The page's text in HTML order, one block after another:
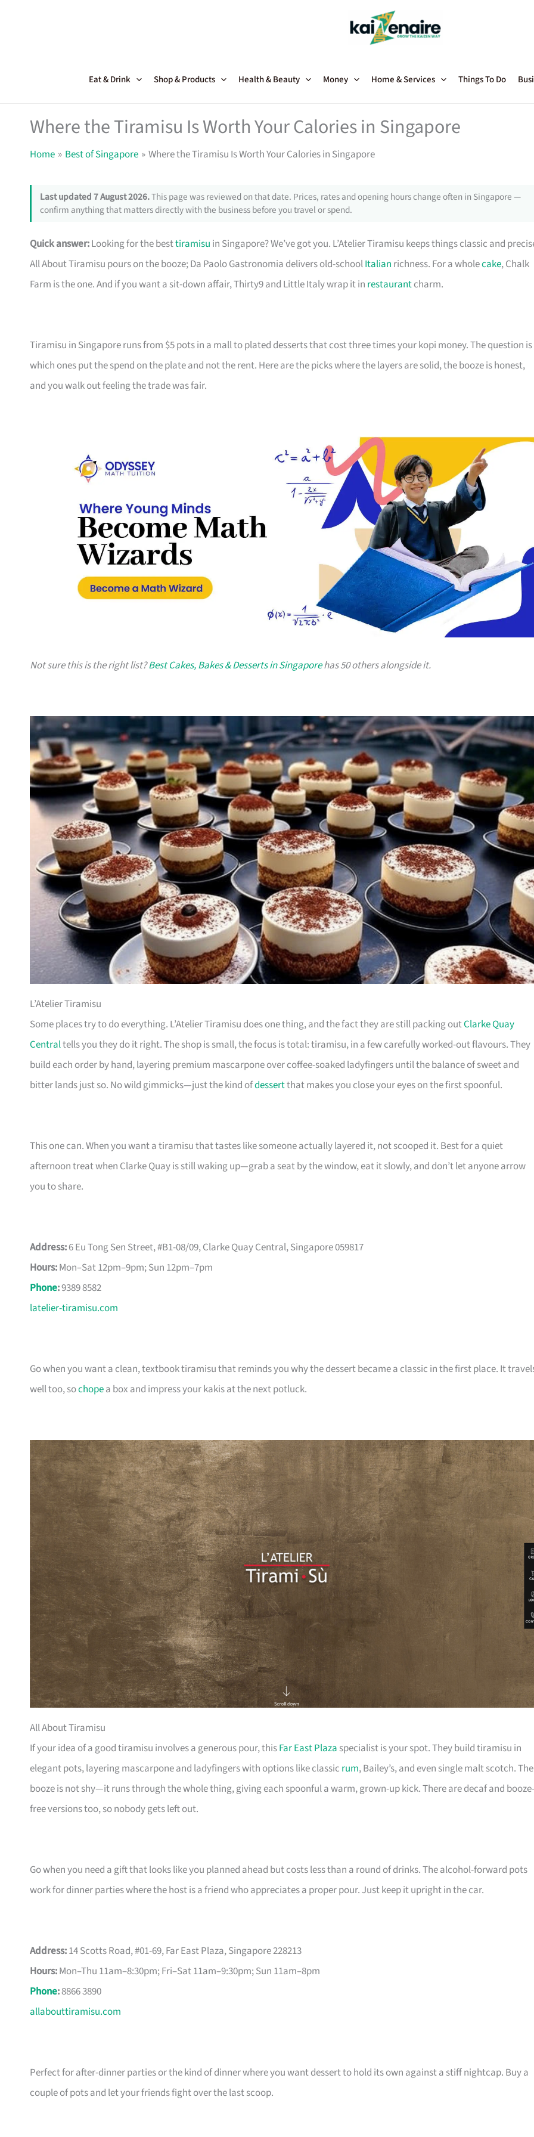
Eat & Drink Shop & Products Health & Beauty Money Home & Services Things To Do
Where the Tiramisu Is Worth Your Calories in Singapore
Home Best of Singapore Where the Tiramisu Is Worth Your Calories in Singapore
Last updated 7 August 2026.This page was reviewed on that date. Prices, rates and opening hours change often in Singapore —
confirm anything that matters directly with the business before you travel or spend.
Quick answer:Looking for the besttiramisu in Singapore? We’ve got you. L’Atelier Tiramisu keeps things classic and
All About Tiramisu pours on the booze; Da Paolo Gastronomia delivers old-schoolItalian richness. For a wholecake, Chalk
Farm is the one. And if you want a sit-down affair, Thirty9 and Little Italy wrap it in restaurantcharm.
Tiramisu in Singapore runs from $5 pots in a mall to plated desserts that cost three times your kopi money. The question is
which ones put the spend on the plate and not the rent. Here are the picks where the layers are solid, the booze is honest,
and you walk out feeling the trade was fair.
Not sure this is the right list?Best Cakes, Bakes & Desserts in Singaporehas 50 others alongside it.
L’Atelier Tiramisu
Some places try to do everything. L’Atelier Tiramisu does one thing, and the fact they are still packing outClarke Quay
Centraltells you they do it right. The shop is small, the focus is total: tiramisu, in a few carefully worked-out flavours. They
build each order by hand, layering premium mascarpone over coffee-soaked ladyfingers until the balance of sweet and
bitter lands just so. No wild gimmicks—just the kind ofdessertthat makes you close your eyes on the first spoonful.
This one can. When you want a tiramisu that tastes like someone actually layered it, not scooped it. Best for a quiet
afternoon treat when Clarke Quay is still waking up—grab a seat by the window, eat it slowly, and don’t let anyone arrow
you to share.
Address:6 Eu Tong Sen Street, #B1-08/09, Clarke Quay Central, Singapore 059817
Hours:Mon–Sat 12pm–9pm; Sun 12pm–7pm
Phone:9389 8582
latelier-tiramisu.com
Go when you want a clean, textbook tiramisu that reminds you why the dessert became a classic in the first place. It
well too, sochopea box and impress your kakis at the next potluck.
All About Tiramisu
If your idea of a good tiramisu involves a generous pour, thisFar East Plaza specialist is your spot. They build tiramisu in
elegant pots, layering mascarpone and ladyfingers with options like classic rum, Bailey’s, and even single malt scotch. The
booze is not shy—it runs through the whole thing, giving each spoonful a warm, grown-up kick. There are decaf and booze-
free versions too, so nobody gets left out.
Go when you need a gift that looks like you planned ahead but costs less than a round of drinks. The alcohol-forward pots
work for dinner parties where the host is a friend who appreciates a proper pour. Just keep it upright in the car.
Address:14 Scotts Road, #01-69, Far East Plaza, Singapore 228213
Hours:Mon–Thu 11am–8:30pm; Fri–Sat 11am–9:30pm; Sun 11am–8pm
Phone:8866 3890
allabouttiramisu.com
Perfect for after-dinner parties or the kind of dinner where you want dessert to hold its own against a stiff nightcap. Buy a
couple of pots and let your friends fight over the last scoop.